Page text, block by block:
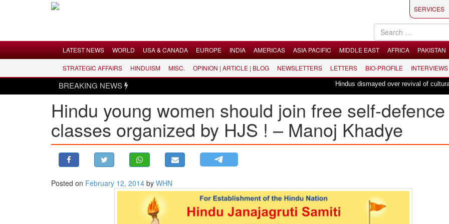
LATEST NEWS
WORLD
USA & CANADA
MIDDLE EAST
SERVICES
LATEST NEWS WORLD USA & CANADA EUROPE INDIA AMERICAS ASIA PACIFIC MIDDLE EAST AFRICA PAKISTAN
STRATEGIC AFFAIRS HINDUISM MISC. OPINION | ARTICLE | BLOG NEWSLETTERS LETTERS BIO-PROFILE INTERVIEWS
BREAKING NEWS Hindus dismayed over revival of culturally
Hindu young women should join free self-defence
classes organized by HJS ! – Manoj Khadye
Posted on February 12, 2014 by WHN